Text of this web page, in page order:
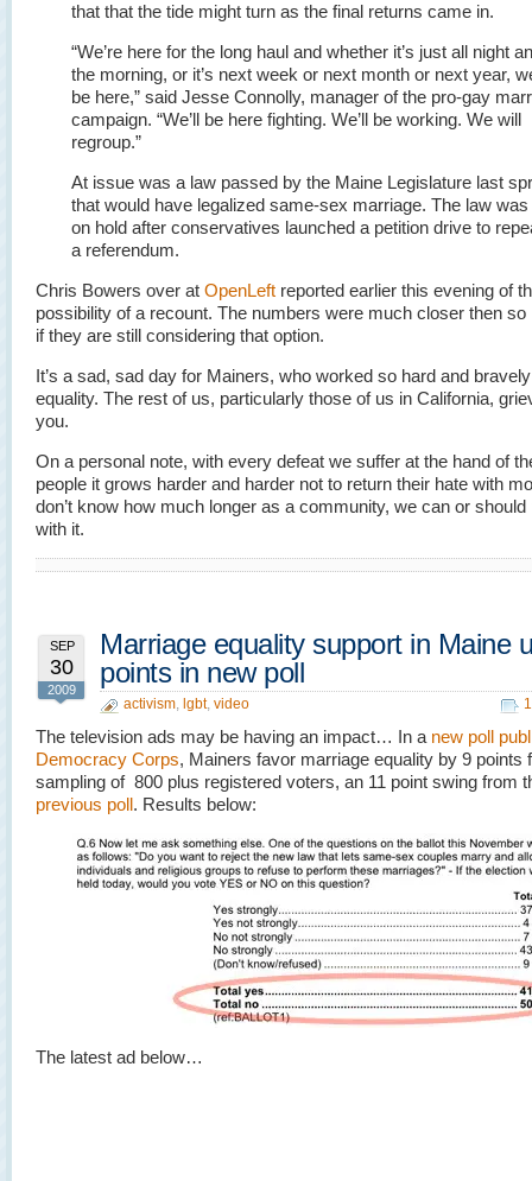
that that the tide might turn as the final returns came in.
“We’re here for the long haul and whether it’s just all night
the morning, or it’s next week or next month or next year,
be here,” said Jesse Connolly, manager of the pro-gay
campaign. “We’ll be here fighting. We’ll be working. We will
regroup.”
At issue was a law passed by the Maine Legislature last
that would have legalized same-sex marriage. The law was
on hold after conservatives launched a petition drive to
a referendum.
Chris Bowers over at OpenLeft reported earlier this evening of
possibility of a recount. The numbers were much closer then so
if they are still considering that option.
It’s a sad, sad day for Mainers, who worked so hard and
equality. The rest of us, particularly those of us in California,
you.
On a personal note, with every defeat we suffer at the hand of
people it grows harder and harder not to return their hate with
don’t know how much longer as a community, we can or should
with it.
SEP
30
2009
Marriage equality support in Maine
points in new poll
activism, lgbt, video
The television ads may be having an impact… In a new poll
Democracy Corps, Mainers favor marriage equality by 9 points
sampling of 800 plus registered voters, an 11 point swing from
previous poll. Results below:
The latest ad below…